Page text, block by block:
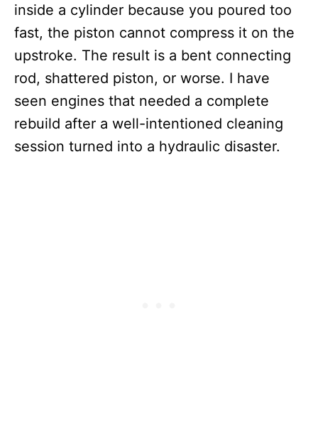
inside a cylinder because you poured too
fast, the piston cannot compress it on the
upstroke. The result is a bent connecting
rod, shattered piston, or worse. I have
seen engines that needed a complete
rebuild after a well-intentioned cleaning
session turned into a hydraulic disaster.